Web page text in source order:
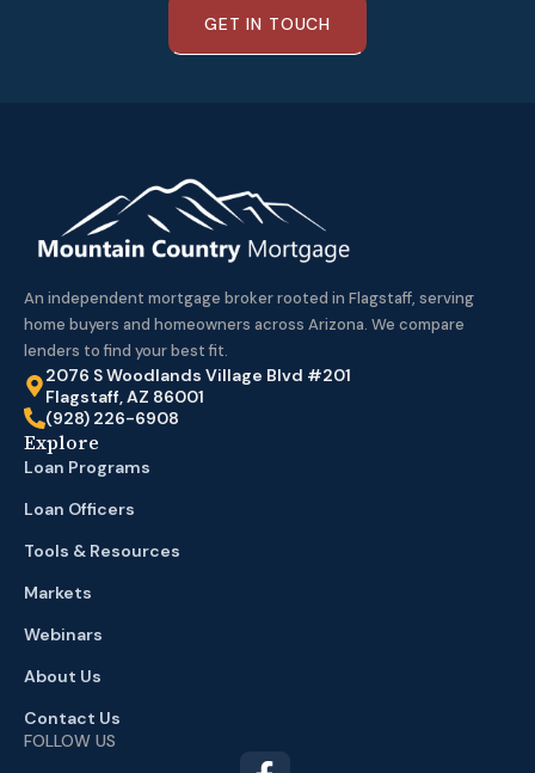
GET IN TOUCH
An independent mortgage broker rooted in Flagstaff, serving
home buyers and homeowners across Arizona. We compare
lenders to find your best fit.
2076 S Woodlands Village Blvd #201
Flagstaff, AZ 86001
(928) 226-6908
Explore
Loan Programs
Loan Officers
Tools & Resources
Markets
Webinars
About Us
Contact Us
FOLLOW US